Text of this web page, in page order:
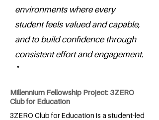
environments where every
student feels valued and capable,
and to build confidence through
consistent effort and engagement.
"
Millennium Fellowship Project: 3ZERO
Club for Education
3ZERO Club for Education is a student-led